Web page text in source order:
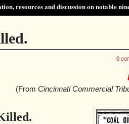
resources and discussion on notable
0
(From Cincinnati Commercial